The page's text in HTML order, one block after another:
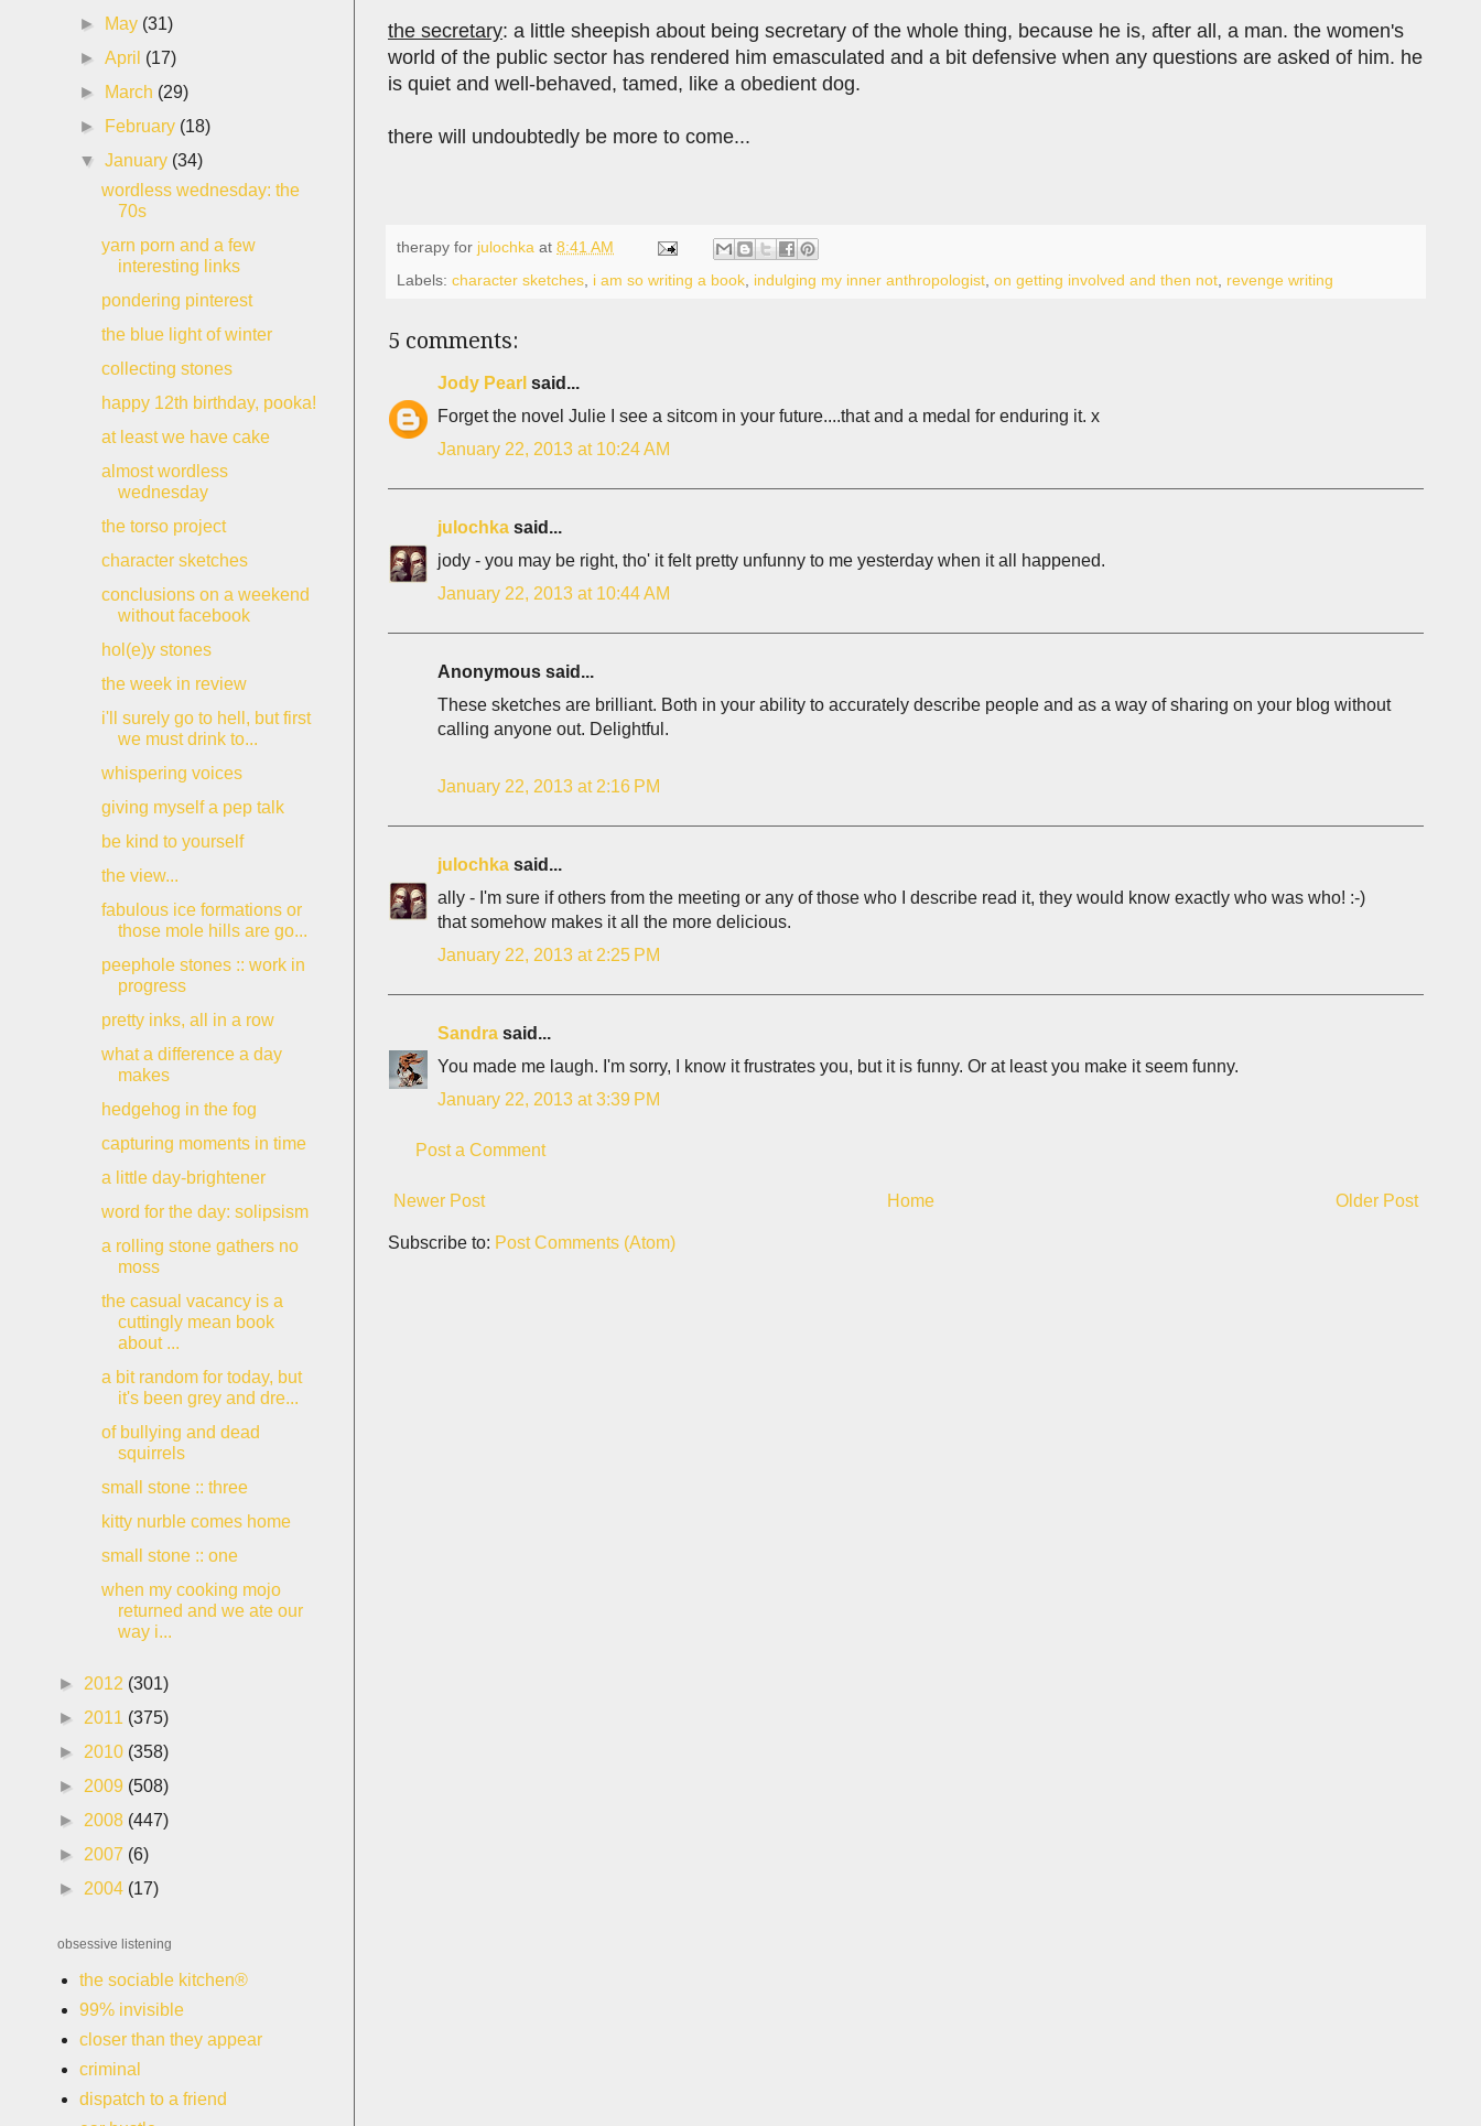
the secretary: a little sheepish about being secretary of the whole thing, because he is, after all, a man. the women's
world of the public sector has rendered him emasculated and a bit defensive when any questions are asked of him. he
is quiet and well-behaved, tamed, like a obedient dog.
there will undoubtedly be more to come...
therapy for julochka at 8:41 AM
Labels: character sketches i am so writing a book indulging my inner anthropologist on getting involved and then not revenge writing
5 comments:
Jody Pearl said...
Forget the novel Julie I see a sitcom in your future....that and a medal for enduring it. x
January 22, 2013 at 10:24 AM
julochka said...
jody - you may be right, tho' it felt pretty unfunny to me yesterday when it all happened.
January 22, 2013 at 10:44 AM
Anonymous said...
These sketches are brilliant. Both in your ability to accurately describe people and as a way of sharing on your blog without
calling anyone out. Delightful.
January 22, 2013 at 2:16 PM
julochka said...
ally - I'm sure if others from the meeting or any of those who I describe read it, they would know exactly who was who! :-)
that somehow makes it all the more delicious.
January 22, 2013 at 2:25 PM
Sandra said...
You made me laugh. I'm sorry, I know it frustrates you, but it is funny. Or at least you make it seem funny.
January 22, 2013 at 3:39 PM
Post a Comment
Newer Post Older Post
Home
Subscribe to: Post Comments (Atom)
►
May (31)
►April (17)
►
March (29)
►
February (18)
▼January (34)
wordless wednesday: the
70s
yarn porn and a few
interesting links
pondering pinterest
the blue light of winter
collecting stones
happy 12th birthday, pooka!
at least we have cake
almost wordless
wednesday
the torso project
character sketches
conclusions on a weekend
without facebook
hol(e)y stones
the week in review
i'll surely go to hell, but first
we must drink to...
whispering voices
giving myself a pep talk
be kind to yourself
the view...
fabulous ice formations or
those mole hills are go...
peephole stones :: work in
progress
pretty inks, all in a row
what a difference a day
makes
hedgehog in the fog
capturing moments in time
a little day-brightener
word for the day: solipsism
a rolling stone gathers no
moss
the casual vacancy is a
cuttingly mean book
about ...
a bit random for today, but
it's been grey and dre...
of bullying and dead
squirrels
small stone :: three
kitty nurble comes home
small stone :: one
when my cooking mojo
returned and we ate our
way i...
► 2012 (301)
► 2011 (375)
► 2010 (358)
► 2009 (508)
► 2008 (447)
► 2007 (6)
► 2004 (17)
obsessive listening
the sociable kitchen®
99% invisible
closer than they appear
criminal
dispatch to a friend